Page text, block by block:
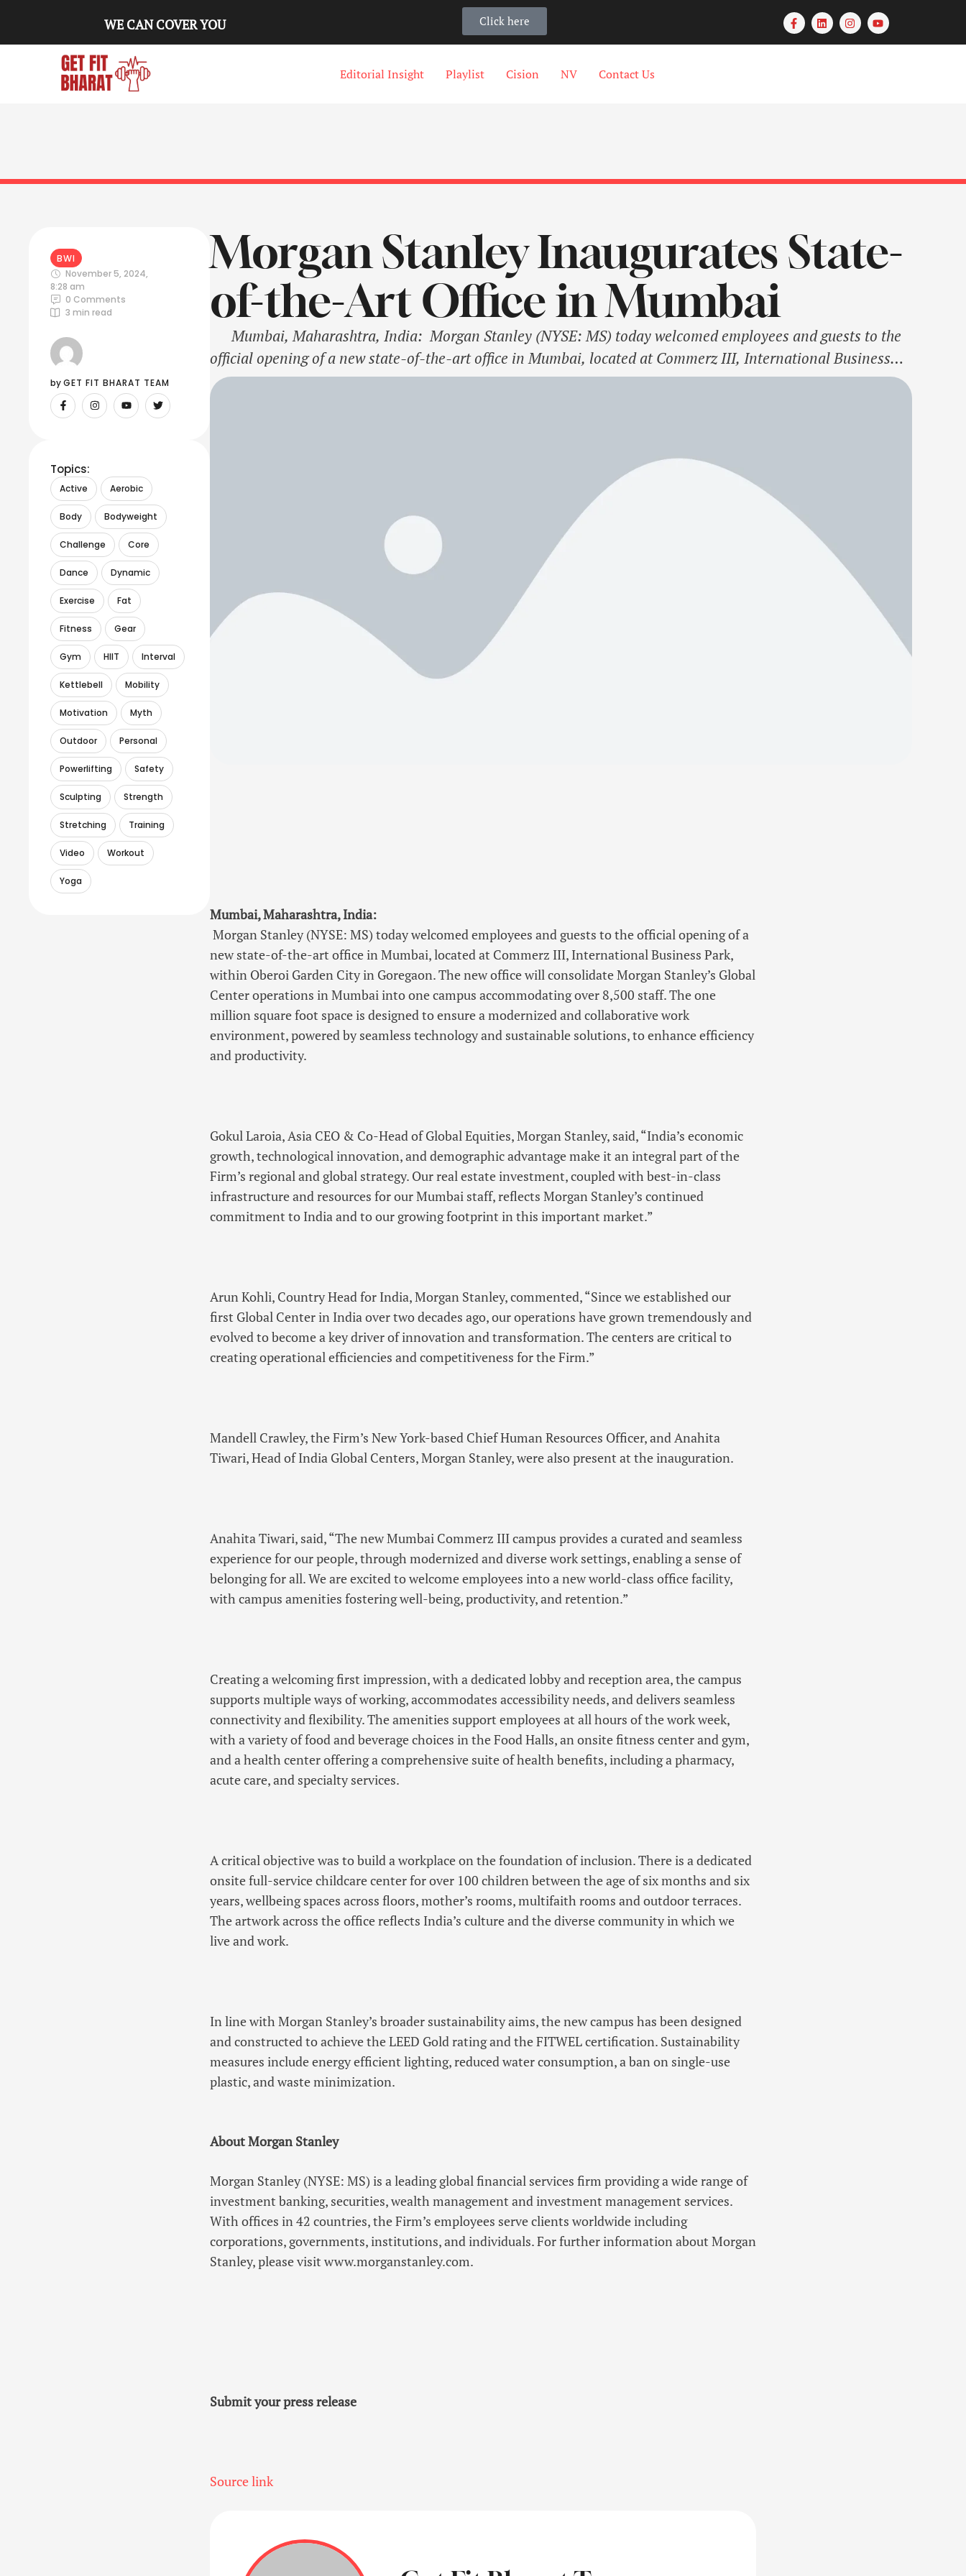
WE CAN COVER YOU Click here
Editorial Insight Playlist Cision NV Contact Us
BWI
November 5, 2024,
8:28 am
0 Comments
3 min read
by GET FIT BHARAT TEAM
Topics:
Active Aerobic
Body Bodyweight
Challenge Core
Dance Dynamic
Exercise Fat
Fitness Gear
Gym HIIT Interval
Kettlebell Mobility
Motivation Myth
Outdoor Personal
Powerlifting Safety
Sculpting Strength
Stretching Training
Video Workout
Yoga
Morgan Stanley Inaugurates State-
of-the-Art Office in Mumbai
Mumbai, Maharashtra, India: Morgan Stanley (NYSE: MS) today welcomed employees and guests to the
official opening of a new state-of-the-art office in Mumbai, located at Commerz III, International Business
Park, within Oberoi Garden City in Goregaon. The new office will consolidate Morgan Stanley’s Global Center
Mumbai, Maharashtra, India:
Morgan Stanley (NYSE: MS) today welcomed employees and guests to the official opening of a
new state-of-the-art office in Mumbai, located at Commerz III, International Business Park,
within Oberoi Garden City in Goregaon. The new office will consolidate Morgan Stanley’s Global
Center operations in Mumbai into one campus accommodating over 8,500 staff. The one
million square foot space is designed to ensure a modernized and collaborative work
environment, powered by seamless technology and sustainable solutions, to enhance efficiency
and productivity.
Gokul Laroia, Asia CEO & Co-Head of Global Equities, Morgan Stanley, said, “India’s economic
growth, technological innovation, and demographic advantage make it an integral part of the
Firm’s regional and global strategy. Our real estate investment, coupled with best-in-class
infrastructure and resources for our Mumbai staff, reflects Morgan Stanley’s continued
commitment to India and to our growing footprint in this important market.”
Arun Kohli, Country Head for India, Morgan Stanley, commented, “Since we established our
first Global Center in India over two decades ago, our operations have grown tremendously and
evolved to become a key driver of innovation and transformation. The centers are critical to
creating operational efficiencies and competitiveness for the Firm.”
Mandell Crawley, the Firm’s New York-based Chief Human Resources Officer, and Anahita
Tiwari, Head of India Global Centers, Morgan Stanley, were also present at the inauguration.
Anahita Tiwari, said, “The new Mumbai Commerz III campus provides a curated and seamless
experience for our people, through modernized and diverse work settings, enabling a sense of
belonging for all. We are excited to welcome employees into a new world-class office facility,
with campus amenities fostering well-being, productivity, and retention.”
Creating a welcoming first impression, with a dedicated lobby and reception area, the campus
supports multiple ways of working, accommodates accessibility needs, and delivers seamless
connectivity and flexibility. The amenities support employees at all hours of the work week,
with a variety of food and beverage choices in the Food Halls, an onsite fitness center and gym,
and a health center offering a comprehensive suite of health benefits, including a pharmacy,
acute care, and specialty services.
A critical objective was to build a workplace on the foundation of inclusion. There is a dedicated
onsite full-service childcare center for over 100 children between the age of six months and six
years, wellbeing spaces across floors, mother’s rooms, multifaith rooms and outdoor terraces.
The artwork across the office reflects India’s culture and the diverse community in which we
live and work.
In line with Morgan Stanley’s broader sustainability aims, the new campus has been designed
and constructed to achieve the LEED Gold rating and the FITWEL certification. Sustainability
measures include energy efficient lighting, reduced water consumption, a ban on single-use
plastic, and waste minimization.
About Morgan Stanley
Morgan Stanley (NYSE: MS) is a leading global financial services firm providing a wide range of
investment banking, securities, wealth management and investment management services.
With offices in 42 countries, the Firm’s employees serve clients worldwide including
corporations, governments, institutions, and individuals. For further information about Morgan
Stanley, please visit www.morganstanley.com.
Submit your press release
Source link